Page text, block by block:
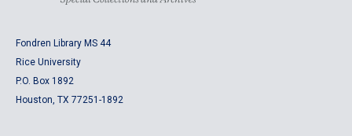
Fondren Library MS 44
Rice University
P.O. Box 1892
Houston, TX 77251-1892